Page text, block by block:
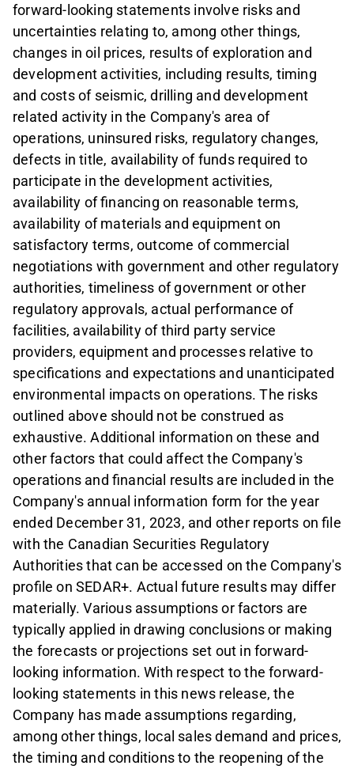
forward-looking statements involve risks and
uncertainties relating to, among other things,
changes in oil prices, results of exploration and
development activities, including results, timing
and costs of seismic, drilling and development
related activity in the Company's area of
operations, uninsured risks, regulatory changes,
defects in title, availability of funds required to
participate in the development activities,
availability of financing on reasonable terms,
availability of materials and equipment on
satisfactory terms, outcome of commercial
negotiations with government and other regulatory
authorities, timeliness of government or other
regulatory approvals, actual performance of
facilities, availability of third party service
providers, equipment and processes relative to
specifications and expectations and unanticipated
environmental impacts on operations. The risks
outlined above should not be construed as
exhaustive. Additional information on these and
other factors that could affect the Company's
operations and financial results are included in the
Company's annual information form for the year
ended December 31, 2023, and other reports on file
with the Canadian Securities Regulatory
Authorities that can be accessed on the Company's
profile on SEDAR+. Actual future results may differ
materially. Various assumptions or factors are
typically applied in drawing conclusions or making
the forecasts or projections set out in forward-
looking information. With respect to the forward-
looking statements in this news release, the
Company has made assumptions regarding,
among other things, local sales demand and prices,
the timing and conditions to the reopening of the